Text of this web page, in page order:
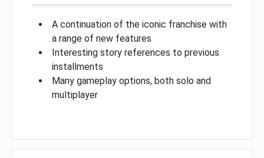
A continuation of the iconic franchise with
a range of new features
Interesting story references to previous
installments
Many gameplay options, both solo and
multiplayer